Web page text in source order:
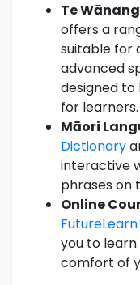
Te
offers a
suitable for
advanced
designed to
for learners.
Māori
Dictionary
interactive
phrases on
Online
FutureLearn
you to
comfort of